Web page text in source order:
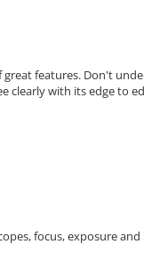
features. Don't
with its edge to
focus, exposure and